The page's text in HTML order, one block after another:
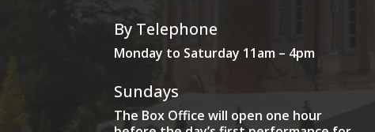
By Telephone
Monday to Saturday 11am – 4pm
Sundays
The Box Office will open one hour